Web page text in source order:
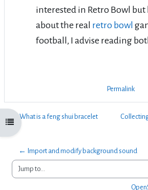
Open course index
interested in Retro Bowl
about the real retro bowl
football, I advise reading
Permalink
← What is a feng shui bracelet
← Import and modify background sound
Jump to...